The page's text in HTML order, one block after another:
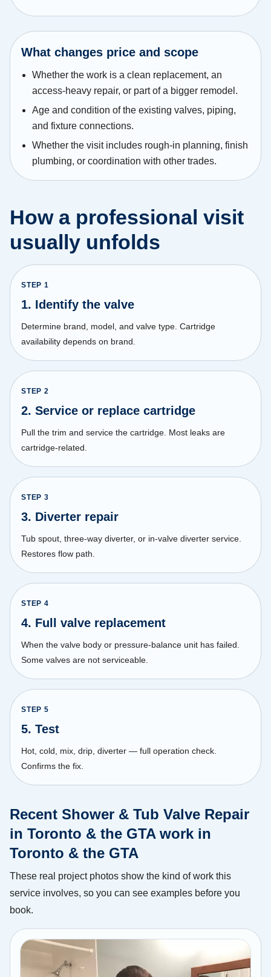
What changes price and scope
Whether the work is a clean replacement, an
access-heavy repair, or part of a bigger remodel.
Age and condition of the existing valves, piping,
and fixture connections.
Whether the visit includes rough-in planning, finish
plumbing, or coordination with other trades.
How a professional visit
usually unfolds
STEP 1
1. Identify the valve
Determine brand, model, and valve type. Cartridge
availability depends on brand.
STEP 2
2. Service or replace cartridge
Pull the trim and service the cartridge. Most leaks are
cartridge-related.
STEP 3
3. Diverter repair
Tub spout, three-way diverter, or in-valve diverter service.
Restores flow path.
STEP 4
4. Full valve replacement
When the valve body or pressure-balance unit has failed.
Some valves are not serviceable.
STEP 5
5. Test
Hot, cold, mix, drip, diverter — full operation check.
Confirms the fix.
Recent Shower & Tub Valve Repair
in Toronto & the GTA work in
Toronto & the GTA
These real project photos show the kind of work this
service involves, so you can see examples before you
book.